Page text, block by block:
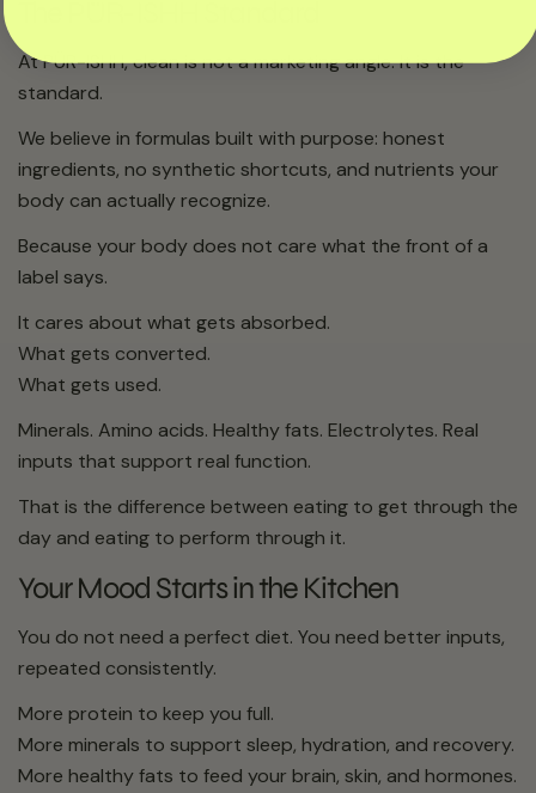
At PÜR-ISHH, clean is not a marketing angle. It is the
standard.
We believe in formulas built with purpose: honest
ingredients, no synthetic shortcuts, and nutrients your
body can actually recognize.
Because your body does not care what the front of a
label says.
It cares about what gets absorbed.
What gets converted.
What gets used.
Minerals. Amino acids. Healthy fats. Electrolytes. Real
inputs that support real function.
That is the difference between eating to get through the
day and eating to perform through it.
Your Mood Starts in the Kitchen
You do not need a perfect diet. You need better inputs,
repeated consistently.
More protein to keep you full.
More minerals to support sleep, hydration, and recovery.
More healthy fats to feed your brain, skin, and hormones.